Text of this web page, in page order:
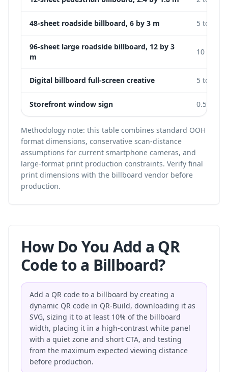
48-sheet roadside billboard, 6 by 3 m 5 to 15 m
96-sheet large roadside billboard, 12 by 3
m
10 to 25
Digital billboard full-screen creative 5 to 20 m
Storefront window sign 0.5 to 2
Methodology note: this table combines standard OOH
format dimensions, conservative scan-distance
assumptions for current smartphone cameras, and
large-format print production constraints. Verify final
print dimensions with the billboard vendor before
production.
How Do You Add a QR
Code to a Billboard?
Add a QR code to a billboard by creating a
dynamic QR code in QR-Build, downloading it as
SVG, sizing it to at least 10% of the billboard
width, placing it in a high-contrast white panel
with a quiet zone and short CTA, and testing
from the maximum expected viewing distance
before production.